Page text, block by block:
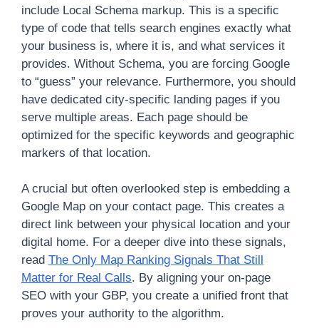
include Local Schema markup. This is a specific
type of code that tells search engines exactly what
your business is, where it is, and what services it
provides. Without Schema, you are forcing Google
to “guess” your relevance. Furthermore, you should
have dedicated city-specific landing pages if you
serve multiple areas. Each page should be
optimized for the specific keywords and geographic
markers of that location.
A crucial but often overlooked step is embedding a
Google Map on your contact page. This creates a
direct link between your physical location and your
digital home. For a deeper dive into these signals,
read The Only Map Ranking Signals That Still
Matter for Real Calls. By aligning your on-page
SEO with your GBP, you create a unified front that
proves your authority to the algorithm.